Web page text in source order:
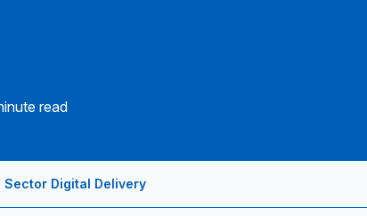
read
Digital Delivery